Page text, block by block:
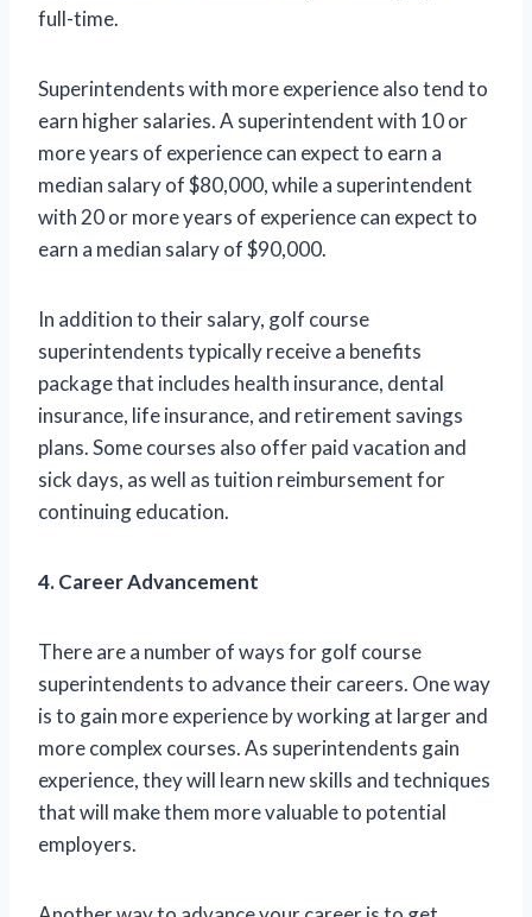
full-time.
Superintendents with more experience also tend to
earn higher salaries. A superintendent with 10 or
more years of experience can expect to earn a
median salary of $80,000, while a superintendent
with 20 or more years of experience can expect to
earn a median salary of $90,000.
In addition to their salary, golf course
superintendents typically receive a benefits
package that includes health insurance, dental
insurance, life insurance, and retirement savings
plans. Some courses also offer paid vacation and
sick days, as well as tuition reimbursement for
continuing education.
4. Career Advancement
There are a number of ways for golf course
superintendents to advance their careers. One way
is to gain more experience by working at larger and
more complex courses. As superintendents gain
experience, they will learn new skills and techniques
that will make them more valuable to potential
employers.